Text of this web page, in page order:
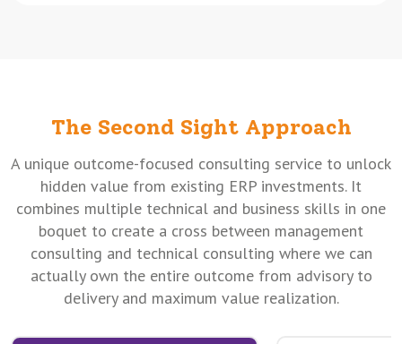
The Second Sight Approach
A unique outcome-focused consulting service to unlock
hidden value from existing ERP investments. It
combines multiple technical and business skills in one
boquet to create a cross between management
consulting and technical consulting where we can
actually own the entire outcome from advisory to
delivery and maximum value realization.